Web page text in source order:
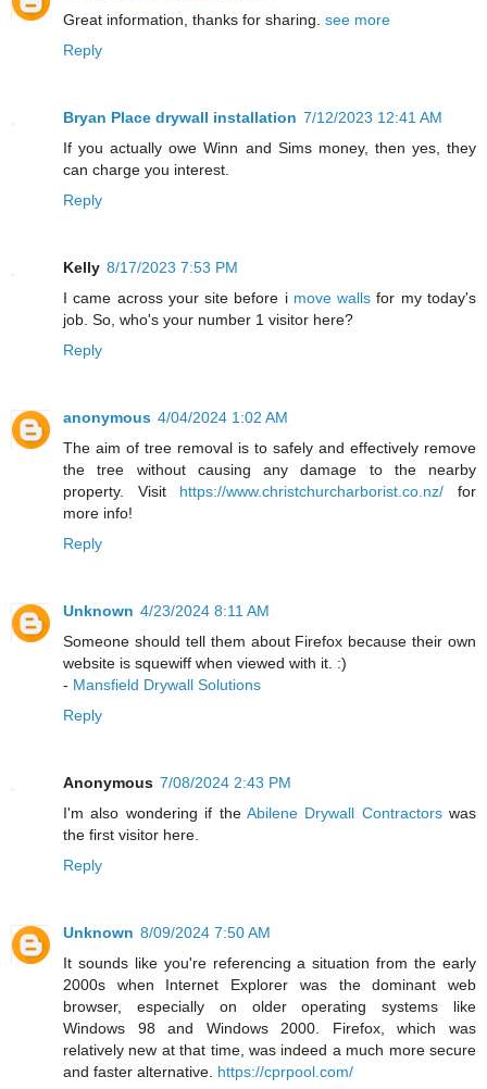
Great information, thanks for sharing. see more
Reply
Bryan Place drywall installation 7/12/2023 12:41 AM
If you actually owe Winn and Sims money, then yes, they
can charge you interest.
Reply
Kelly 8/17/2023 7:53 PM
I came across your site before i move walls for my today's
job. So, who's your number 1 visitor here?
Reply
anonymous 4/04/2024 1:02 AM
The aim of tree removal is to safely and effectively remove
the tree without causing any damage to the nearby
property. Visit https://www.christchurcharborist.co.nz/ for
more info!
Reply
Unknown 4/23/2024 8:11 AM
Someone should tell them about Firefox because their own
website is squewiff when viewed with it. :)
- Mansfield Drywall Solutions
Reply
Anonymous 7/08/2024 2:43 PM
I'm also wondering if the Abilene Drywall Contractorswas
the first visitor here.
Reply
Unknown 8/09/2024 7:50 AM
It sounds like you're referencing a situation from the early
2000s when Internet Explorer was the dominant web
browser, especially on older operating systems like
Windows 98 and Windows 2000. Firefox, which was
relatively new at that time, was indeed a much more secure
and faster alternative. https://cprpool.com/